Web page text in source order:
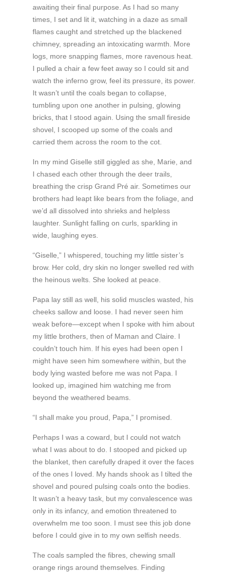
awaiting their final purpose. As I had so many
times, I set and lit it, watching in a daze as small
flames caught and stretched up the blackened
chimney, spreading an intoxicating warmth. More
logs, more snapping flames, more ravenous heat.
I pulled a chair a few feet away so I could sit and
watch the inferno grow, feel its pressure, its power.
It wasn’t until the coals began to collapse,
tumbling upon one another in pulsing, glowing
bricks, that I stood again. Using the small fireside
shovel, I scooped up some of the coals and
carried them across the room to the cot.
In my mind Giselle still giggled as she, Marie, and
I chased each other through the deer trails,
breathing the crisp Grand Pré air. Sometimes our
brothers had leapt like bears from the foliage, and
we’d all dissolved into shrieks and helpless
laughter. Sunlight falling on curls, sparkling in
wide, laughing eyes.
“Giselle,” I whispered, touching my little sister’s
brow. Her cold, dry skin no longer swelled red with
the heinous welts. She looked at peace.
Papa lay still as well, his solid muscles wasted, his
cheeks sallow and loose. I had never seen him
weak before—except when I spoke with him about
my little brothers, then of Maman and Claire. I
couldn’t touch him. If his eyes had been open I
might have seen him somewhere within, but the
body lying wasted before me was not Papa. I
looked up, imagined him watching me from
beyond the weathered beams.
“I shall make you proud, Papa,” I promised.
Perhaps I was a coward, but I could not watch
what I was about to do. I stooped and picked up
the blanket, then carefully draped it over the faces
of the ones I loved. My hands shook as I tilted the
shovel and poured pulsing coals onto the bodies.
It wasn’t a heavy task, but my convalescence was
only in its infancy, and emotion threatened to
overwhelm me too soon. I must see this job done
before I could give in to my own selfish needs.
The coals sampled the fibres, chewing small
orange rings around themselves. Finding